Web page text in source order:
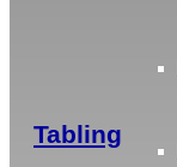
Tabling